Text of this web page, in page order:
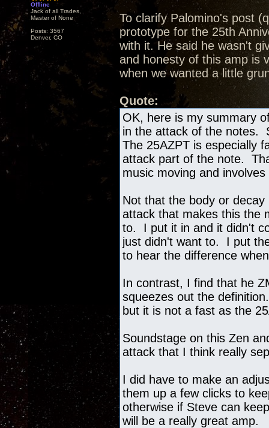
Offline
Jack of all Trades,
Master of None
Posts: 3567
Denver, CO
To clarify Palomino's post
prototype for the 25th
with it. He said he wasn't
and honesty of this amp is
when we wanted a little
Quote:
OK, here is my summary
in the attack of the notes.
The 25AZPT is especially
attack part of the note.
music moving and involves
Not that the body or
attack that makes this the
to. I put it in and it didn't
just didn't want to. I put
to hear the difference
In contrast, I find that he
squeezes out the
but it is not a fast as the
Soundstage on this Zen
attack that I think really
I did have to make an
them up a few clicks to
otherwise if Steve can
will be a really great amp.